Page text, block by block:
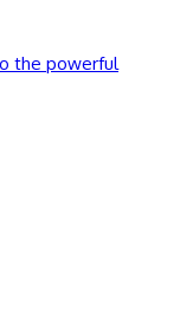
the powerful